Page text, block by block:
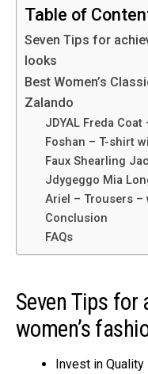
Table of
Seven Tips for
looks
Best Women’s
Zalando
JDYAL Freda
Foshan – T-shirt
Faux Shearling
Jdygeggo Mia
Ariel – Trousers –
Conclusion
FAQs
Seven Tips for
women’s
Invest in